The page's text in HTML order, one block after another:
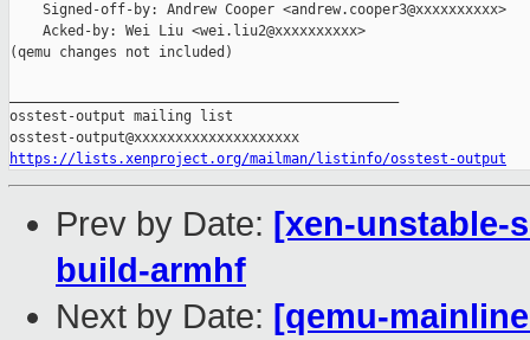
    Signed-off-by: Andrew Cooper <andrew.cooper3@xxxxxxxxxx>
    Acked-by: Wei Liu <wei.liu2@xxxxxxxxxx>
(qemu changes not included)
osstest-output mailing list
https://lists.xenproject.org/mailman/listinfo/osstest-output
Prev by Date: [xen-unstable-
build-armhf
Next by Date: [qemu-